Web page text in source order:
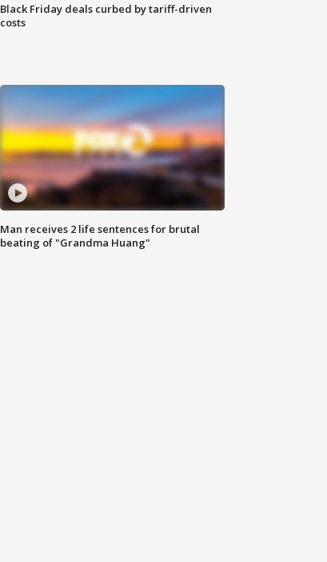
Black Friday deals curbed by tariff-driven
costs
Man receives 2 life sentences for brutal
beating of "Grandma Huang"